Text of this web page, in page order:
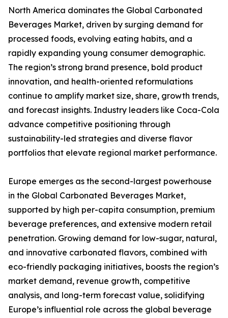
North America dominates the Global Carbonated
Beverages Market, driven by surging demand for
processed foods, evolving eating habits, and a
rapidly expanding young consumer demographic.
The region’s strong brand presence, bold product
innovation, and health-oriented reformulations
continue to amplify market size, share, growth trends,
and forecast insights. Industry leaders like Coca-Cola
advance competitive positioning through
sustainability-led strategies and diverse flavor
portfolios that elevate regional market performance.
Europe emerges as the second-largest powerhouse
in the Global Carbonated Beverages Market,
supported by high per-capita consumption, premium
beverage preferences, and extensive modern retail
penetration. Growing demand for low-sugar, natural,
and innovative carbonated flavors, combined with
eco-friendly packaging initiatives, boosts the region’s
market demand, revenue growth, competitive
analysis, and long-term forecast value, solidifying
Europe’s influential role across the global beverage